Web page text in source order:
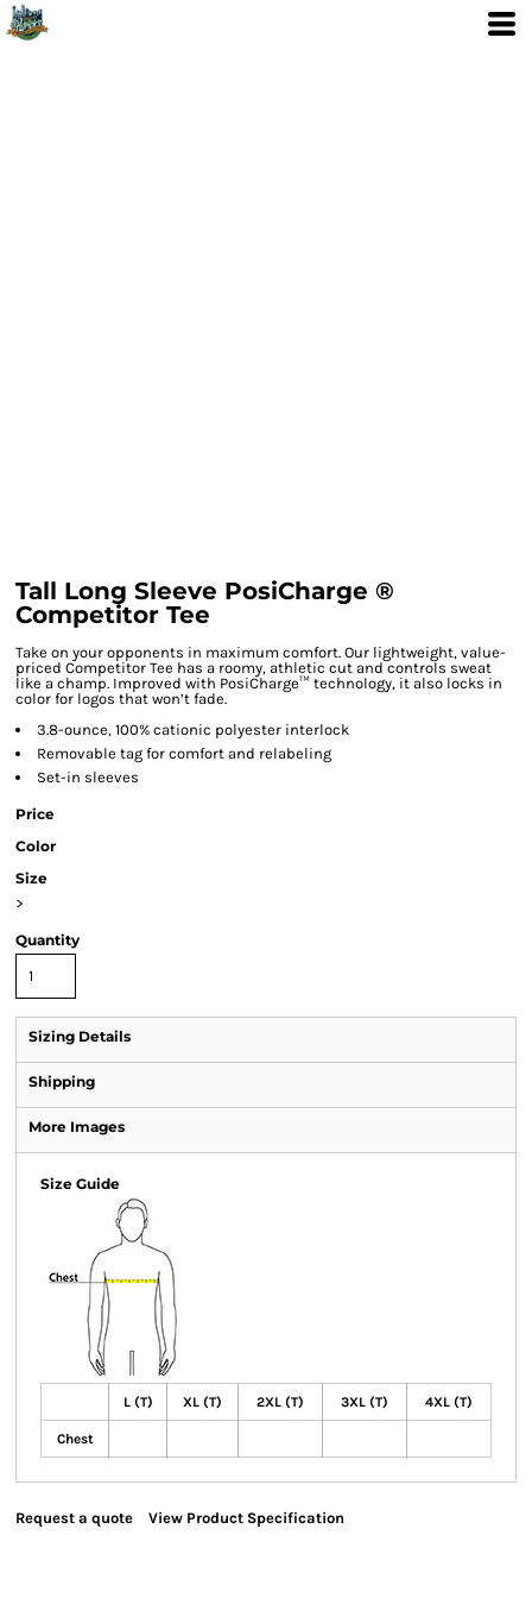
Tall Long Sleeve PosiCharge ®
Competitor Tee
Take on your opponents in maximum comfort. Our lightweight, value-
priced Competitor Tee has a roomy, athletic cut and controls sweat
like a champ. Improved with PosiCharge™ technology, it also locks in
color for logos that won’t fade.
3.8-ounce, 100% cationic polyester interlock
Removable tag for comfort and relabeling
Set-in sleeves
Price
Color
Size
>
Quantity
Sizing Details
Shipping
More Images
Size Guide
L (T) XL (T) 2XL (T) 3XL (T) 4XL (T)
Chest
Request a quote View Product Specification